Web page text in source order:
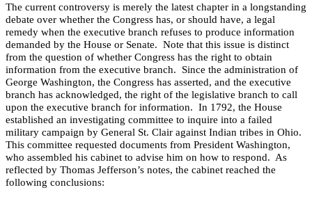
The current controversy is merely the latest chapter in a longstanding
debate over whether the Congress has, or should have, a legal
remedy when the executive branch refuses to produce information
demanded by the House or Senate. Note that this issue is distinct
from the question of whether Congress has the right to obtain
information from the executive branch.
Since the administration of
George Washington, the Congress has asserted, and the executive
branch has acknowledged, the right of the legislative branch to call
upon the executive branch for information. In 1792, the House
established an investigating committee to inquire into a failed
military campaign by General St. Clair against Indian tribes in Ohio.
This committee requested documents from President Washington,
who assembled his cabinet to advise him on how to respond. As
reflected by Thomas Jefferson’s notes, the cabinet reached the
following conclusions: